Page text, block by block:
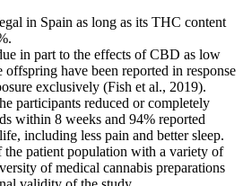
in Spain as long as its THC content
in part to the effects of CBD as low
have been reported in response
exclusively (Fish et al., 2019).
participants reduced or completely
within 8 weeks and 94% reported
including less pain and better sleep.
the patient population with a variety of
of medical cannabis preparations